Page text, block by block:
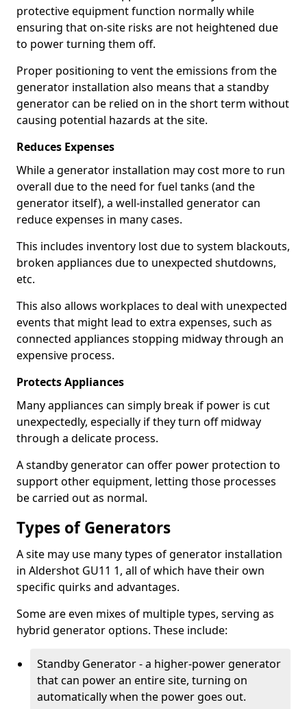
protective equipment function normally while
ensuring that on-site risks are not heightened due
to power turning them off.
Proper positioning to vent the emissions from the
generator installation also means that a standby
generator can be relied on in the short term without
causing potential hazards at the site.
Reduces Expenses
While a generator installation may cost more to run
overall due to the need for fuel tanks (and the
generator itself), a well-installed generator can
reduce expenses in many cases.
This includes inventory lost due to system blackouts,
broken appliances due to unexpected shutdowns,
etc.
This also allows workplaces to deal with unexpected
events that might lead to extra expenses, such as
connected appliances stopping midway through an
expensive process.
Protects Appliances
Many appliances can simply break if power is cut
unexpectedly, especially if they turn off midway
through a delicate process.
A standby generator can offer power protection to
support other equipment, letting those processes
be carried out as normal.
Types of Generators
A site may use many types of generator installation
in Aldershot GU11 1, all of which have their own
specific quirks and advantages.
Some are even mixes of multiple types, serving as
hybrid generator options. These include:
Standby Generator - a higher-power generator
that can power an entire site, turning on
automatically when the power goes out.